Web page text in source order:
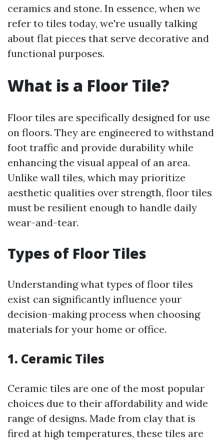
ceramics and stone. In essence, when we
refer to tiles today, we're usually talking
about flat pieces that serve decorative and
functional purposes.
What is a Floor Tile?
Floor tiles are specifically designed for use
on floors. They are engineered to withstand
foot traffic and provide durability while
enhancing the visual appeal of an area.
Unlike wall tiles, which may prioritize
aesthetic qualities over strength, floor tiles
must be resilient enough to handle daily
wear-and-tear.
Types of Floor Tiles
Understanding what types of floor tiles
exist can significantly influence your
decision-making process when choosing
materials for your home or office.
1. Ceramic Tiles
Ceramic tiles are one of the most popular
choices due to their affordability and wide
range of designs. Made from clay that is
fired at high temperatures, these tiles are